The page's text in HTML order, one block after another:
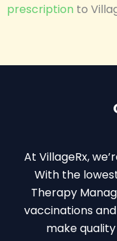
prescription to
At VillageRx,
With the
Therapy
vaccinations
make